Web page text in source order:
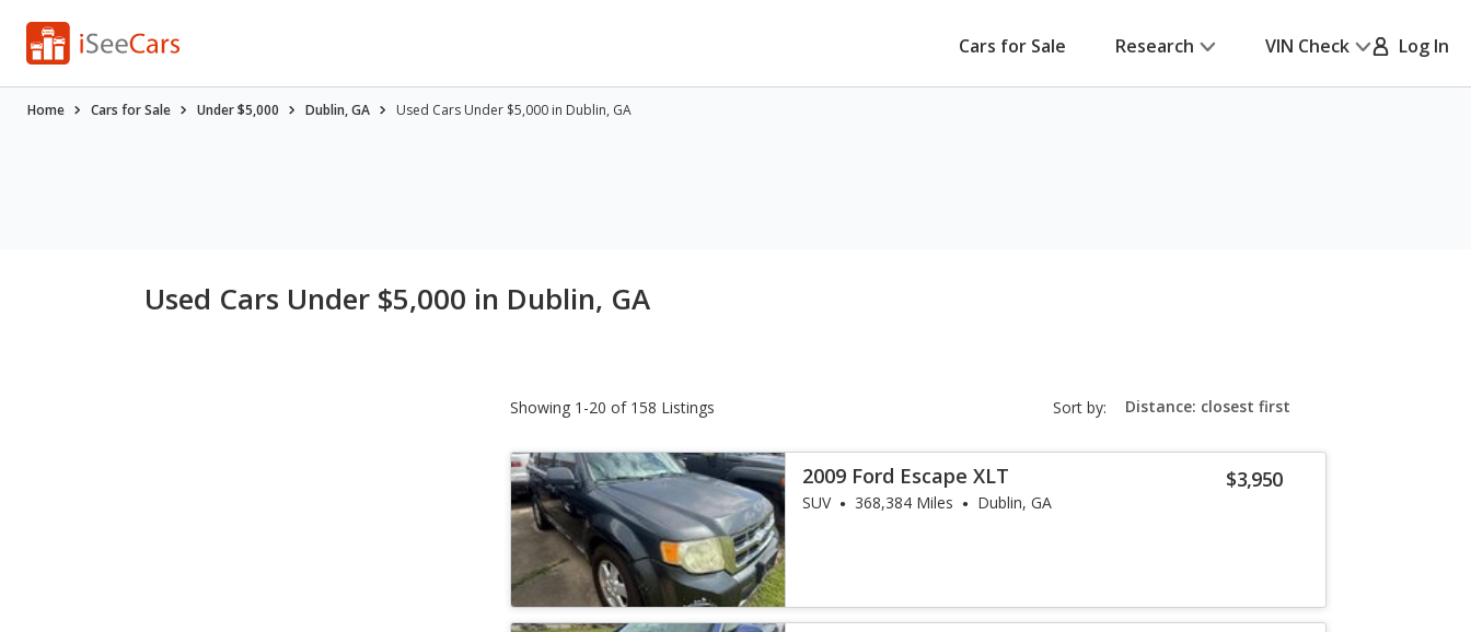
Cars for Sale Research VIN Check Log In
Home Cars for Sale Under $5,000 Dublin, GA Used Cars Under $5,000 in Dublin, GA
Used Cars Under $5,000 in Dublin, GA
Showing 1-20 of 158 Listings Sort by: sort-
select-
$3,950
2009 Ford Escape XLT
SUV 368,384 Miles Dublin, GA